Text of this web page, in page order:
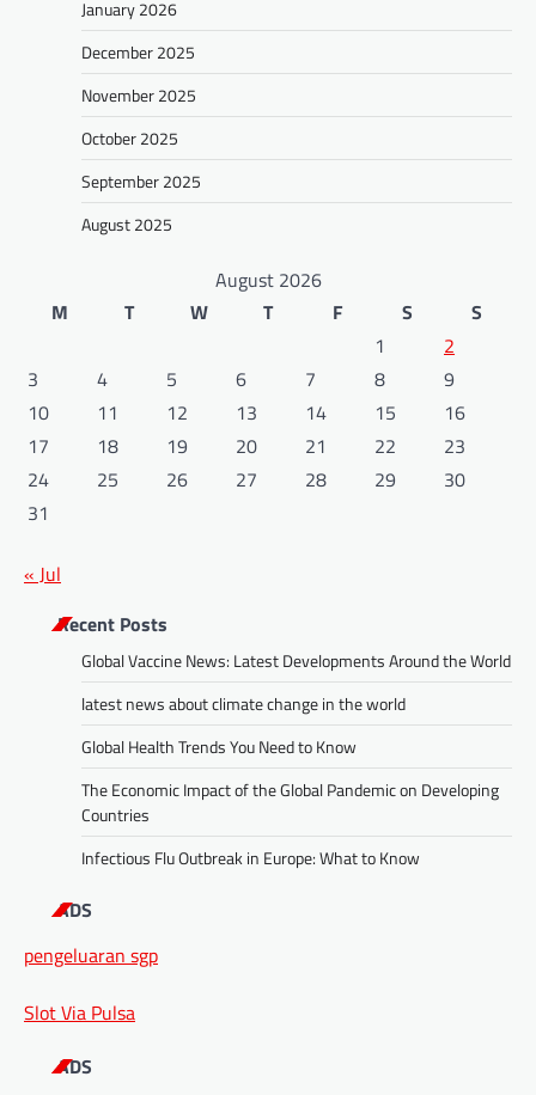
January 2026
December 2025
November 2025
October 2025
September 2025
August 2025
August 2026
M
T W T F S
S
1
2
3
4 5 6 7 8
9
10
11 12 13 14 15
16
17
18 19 20 21 22
23
24
25 26 27 28 29
30
31
« Jul
Recent Posts
Global Vaccine News: Latest Developments Around the World
latest news about climate change in the world
Global Health Trends You Need to Know
The Economic Impact of the Global Pandemic on Developing
Countries
Infectious Flu Outbreak in Europe: What to Know
ADS
pengeluaran sgp
Slot Via Pulsa
ADS